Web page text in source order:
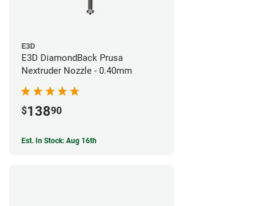
E3D
E3D DiamondBack Prusa
Nextruder Nozzle - 0.40mm
$13890
Est. In Stock: Aug 16th